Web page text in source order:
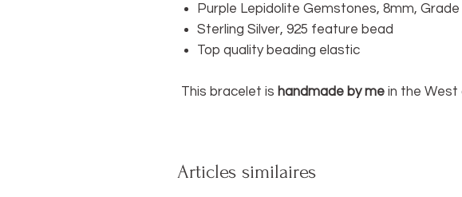
Purple Lepidolite Gemstones, 8mm, Grade
Sterling Silver, 925 feature bead
Top quality beading elastic
This bracelet is handmade by me in the West
Articles similaires